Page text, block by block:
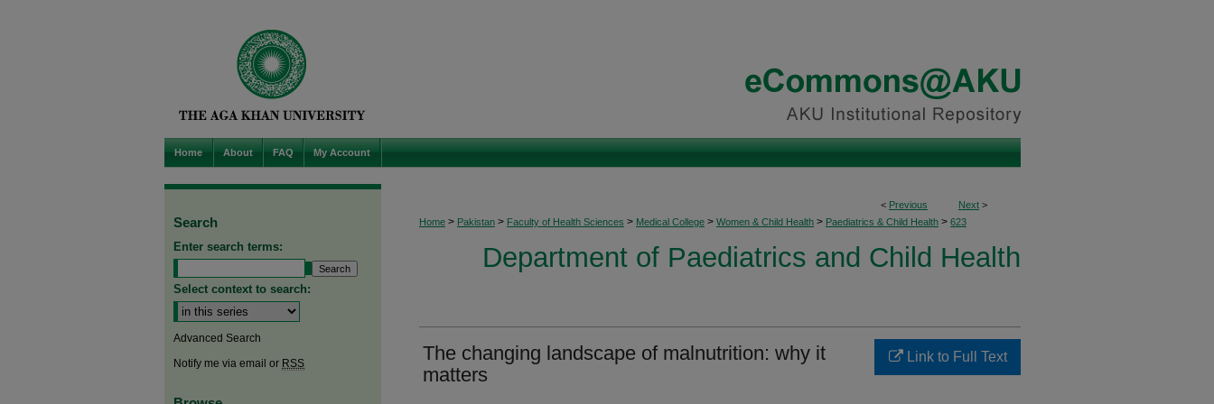
Home About FAQ My Account
< Previous Next >
Home > Pakistan > Faculty of Health Sciences > Medical College > Women & Child Health > Paediatrics & Child Health > 623
Department of Paediatrics and Child Health
The changing landscape of malnutrition: why it
matters
Link to Full Text
Search
Enter search terms:
Select context to search:
Advanced Search
Notify me via email or RSS